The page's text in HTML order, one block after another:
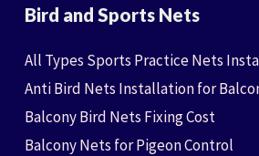
Bird and Sports Nets
All Types Sports Practice Nets
Anti Bird Nets Installation for
Balcony Bird Nets Fixing Cost
Balcony Nets for Pigeon Control